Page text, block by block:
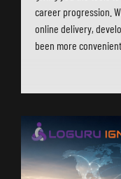
career progression.
online delivery,
been more